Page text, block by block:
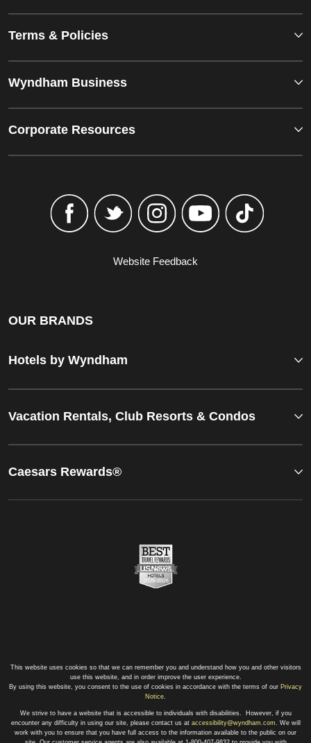
Terms & Policies
Wyndham Business
Corporate Resources
Website Feedback
OUR BRANDS
Hotels by Wyndham
Vacation Rentals, Club Resorts & Condos
Caesars Rewards®
This website uses cookies so that we can remember you and understand how you and other visitors
use this website, and in order improve the user experience.
By using this website, you consent to the use of cookies in accordance with the terms of our Privacy
Notice.
We strive to have a website that is accessible to individuals with disabilities. However, if you
encounter any difficulty in using our site, please contact us at accessibility@wyndham.com. We will
work with you to ensure that you have full access to the information available to the public on our